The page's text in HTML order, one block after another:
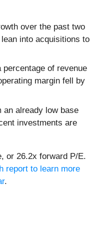
over the past two
into acquisitions to
of revenue
margin fell by
an already low base
investments are
or 26.2x forward P/E.
report to learn more
.